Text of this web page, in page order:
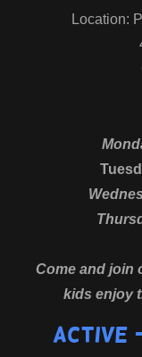
Location:
Come and join
kids enjoy